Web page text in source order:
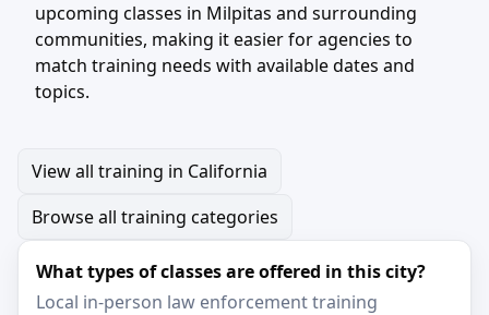
upcoming classes in Milpitas and surrounding
communities, making it easier for agencies to
match training needs with available dates and
topics.
View all training in California
Browse all training categories
What types of classes are offered in this city?
Local in-person law enforcement training